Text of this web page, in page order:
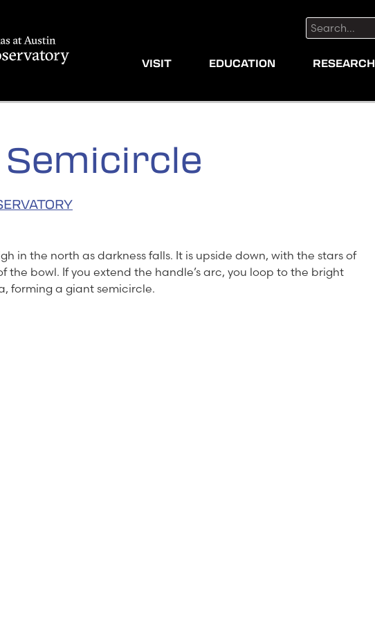
Search:
VISIT EDUCATION RESEARCH
in the north as darkness falls. It is upside down, with the stars of
the bowl. If you extend the handle’s arc, you loop to the bright
forming a giant semicircle.